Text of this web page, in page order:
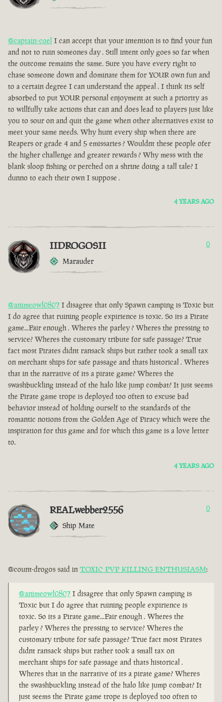
@captain-coel I can accept that your intention is to find your fun
and not to ruin someones day . Still intent only goes so far when
the outcome remains the same. Sure you have every right to
chase someone down and dominate them for YOUR own fun and
to a certain degree I can understand the appeal . I think its self
absorbed to put YOUR personal enjoyment at such a priority as
to willfully take actions that can and does lead to players just like
you to sour on and quit the game when other alternatives exist to
meet your same needs. Why hunt every ship when there are
Reapers or grade 4 and 5 emissaries ? Wouldnt these people ofer
the higher challenge and greater rewards ? Why mess with the
blank sloop fishing or perched on a shrine doing a tall tale? I
dunno to each their own I suppose .
4 YEARS AGO
IIDROGOSII
Marauder
0
@animeowl0807 I disagree that only Spawn camping is Toxic but
I do agree that ruining people expirience is toxic. So its a Pirate
game...Fair enough . Wheres the parley ? Wheres the pressing to
service? Wheres the customary tribute for safe passage? True
fact most Pirates didnt ransack ships but rather took a small tax
on merchant ships for safe passage and thats historical . Wheres
that in the narrative of its a pirate game? Wheres the
swashbuckling instead of the halo like jump combat? It just seems
the Pirate game trope is deployed too often to excuse bad
behavior instead of holding ourself to the standards of the
romantic notions from the Golden Age of Piracy which were the
inspiration for this game and for which this game is a love letter
to.
4 YEARS AGO
REALwebber2556
Ship Mate
0
@count-drogos said in TOXIC PVP KILLING ENTHUSIASM:
@animeowl0807 I disagree that only Spawn camping is
Toxic but I do agree that ruining people expirience is
toxic. So its a Pirate game...Fair enough . Wheres the
parley ? Wheres the pressing to service? Wheres the
customary tribute for safe passage? True fact most Pirates
didnt ransack ships but rather took a small tax on
merchant ships for safe passage and thats historical .
Wheres that in the narrative of its a pirate game? Wheres
the swashbuckling instead of the halo like jump combat? It
just seems the Pirate game trope is deployed too often to